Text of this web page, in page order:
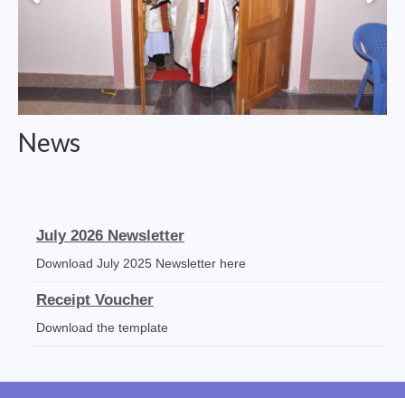
College of Consultors
Senate
Commissions
Madurai South Vaicariate
Batlagundu Vicariate
Munjikkal Vicariate
Theni Vicariate
News
July 2026 Newsletter
Download July 2025 Newsletter here
Receipt Voucher
Download the template